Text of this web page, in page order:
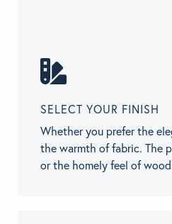
SELECT YOUR FINISH
Whether you prefer the
the warmth of fabric. The
or the homely feel of